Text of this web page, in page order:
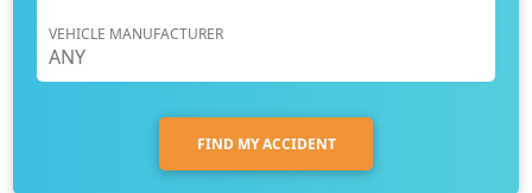
VEHICLE MANUFACTURER
FIND MY ACCIDENT